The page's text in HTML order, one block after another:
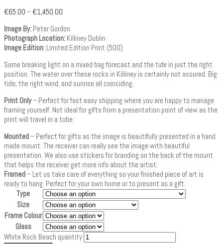
€65.00 – €1,450.00
Image By: Peter Gordon
Photograph Location: Killiney Dublin
Image Edition: Limited Edition Print (500)
Some breaking light on a mixed bag forecast and the tide in just the right
position. The water over these rocks in Killiney is certainly not assured. Big
tide, the right wind, and sunrise all coinciding.
Print Only– Perfect for fast easy shipping where you are happy to manage
framing yourself. Not ideal for gifts from a presentation point of view as the
print will travel in a tube.
Mounted– Perfect for gifts as the image is beautifully presented in a hand
made mount. The receiver can really see the image with beautiful
presentation. We also use stickers for branding on the back of the mount
that helps the receiver get more info about the artist.
Framed– Let us take care of everything so your finished piece of art is
ready to hang. Perfect for your own home or to present as a gift.
Type
Size
Frame Colour
Glass
White Rock Beach quantity